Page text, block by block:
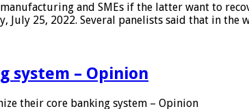
and SMEs if the latter want to
July 25, 2022. Several panelists said that in the
system – Opinion
their core banking system – Opinion